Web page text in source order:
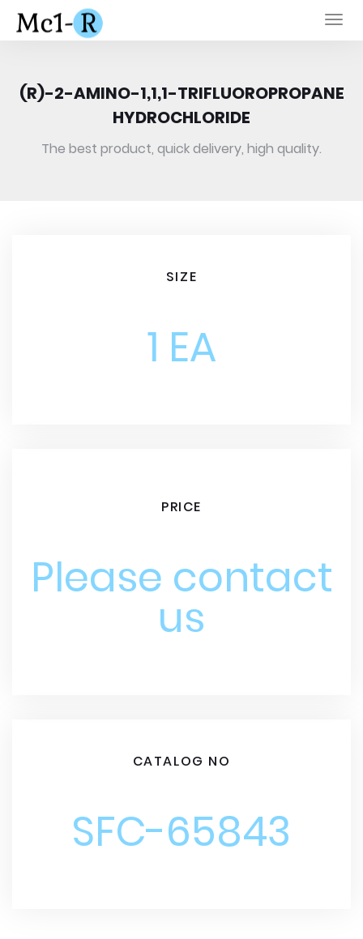
(R)-2-AMINO-1,1,1-TRIFLUOROPROPANE
HYDROCHLORIDE
The best product, quick delivery, high quality.
SIZE
1 EA
PRICE
Please contact
us
CATALOG NO
SFC-65843